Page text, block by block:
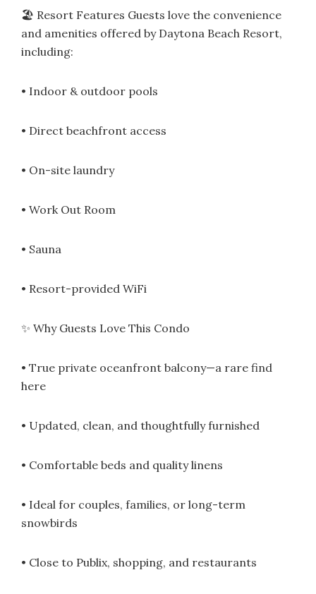
🏖 Resort Features Guests love the convenience
and amenities offered by Daytona Beach Resort,
including:
• Indoor & outdoor pools
• Direct beachfront access
• On-site laundry
• Work Out Room
• Sauna
• Resort-provided WiFi
✨ Why Guests Love This Condo
• True private oceanfront balcony—a rare find
here
• Updated, clean, and thoughtfully furnished
• Comfortable beds and quality linens
• Ideal for couples, families, or long-term
snowbirds
• Close to Publix, shopping, and restaurants